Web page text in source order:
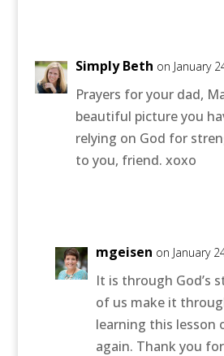
Simply Beth on January
Prayers for your dad,
beautiful picture you
relying on God for
to you, friend. xoxo
mgeisen on January
It is through God’s
of us make it
learning this lesson
again. Thank you